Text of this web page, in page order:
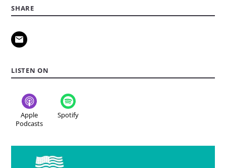
SHARE
LISTEN ON
Apple
Podcasts
Spotify